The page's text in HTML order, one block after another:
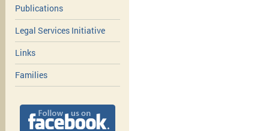
Publications
Legal Services Initiative
Links
Families